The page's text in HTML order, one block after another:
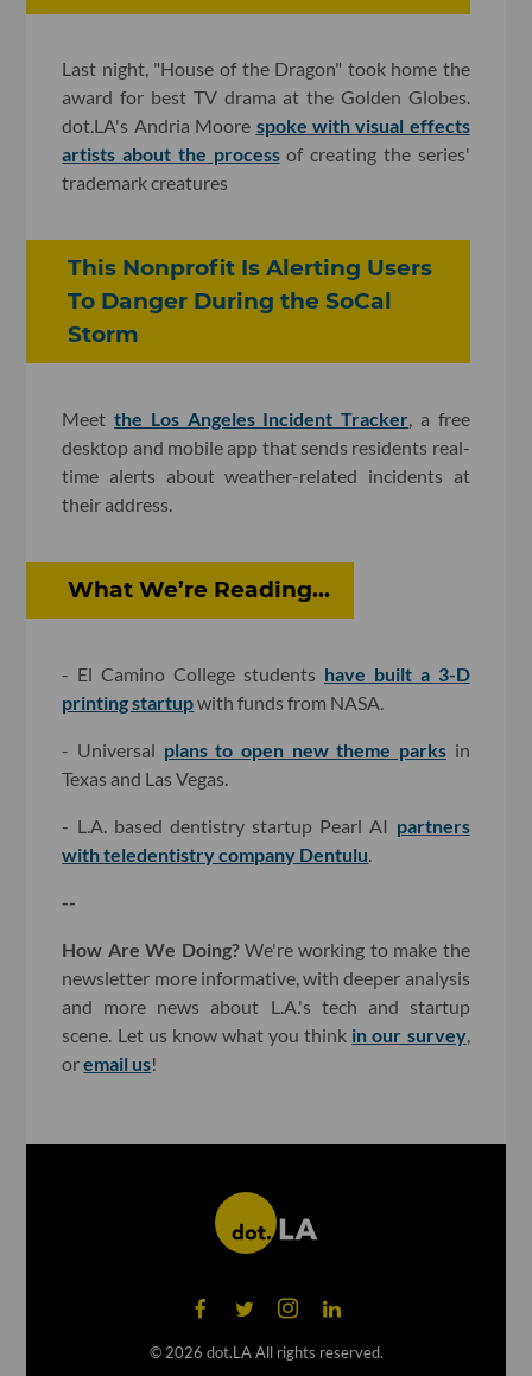
Last night, "House of the Dragon" took home the
award for best TV drama at the Golden Globes.
dot.LA's Andria Moore spoke with visual effects
artists about the processof creating the series'
trademark creatures
This Nonprofit Is Alerting Users
To Danger During the SoCal
Storm
Meetthe Los Angeles Incident Tracker, a free
desktop and mobile app that sends residents real-
time alerts about weather-related incidents at
their address.
What We’re Reading...
- El Camino College students have built a 3-D
printing startupwith funds from NASA.
- Universal plans to open new theme parksin
Texas and Las Vegas.
- L.A. based dentistry startup Pearl AI partners
with teledentistry company Dentulu
--
How Are We Doing? We're working to make the
newsletter more informative, with deeper analysis
and more news about L.A.'s tech and startup
scene. Let us know what you think in our survey,
oremail us!
© 2026 dot.LA All rights reserved.